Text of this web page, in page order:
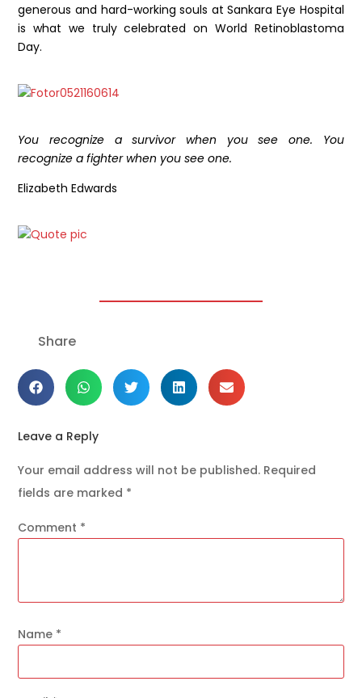
generous and hard-working souls at Sankara Eye Hospital
is what we truly celebrated on World Retinoblastoma
Day.
You recognize a survivor when you see one. You
recognize a fighter when you see one.
Elizabeth Edwards
Share
Leave a Reply
Your email address will not be published. Required
fields are marked *
Comment *
Name *